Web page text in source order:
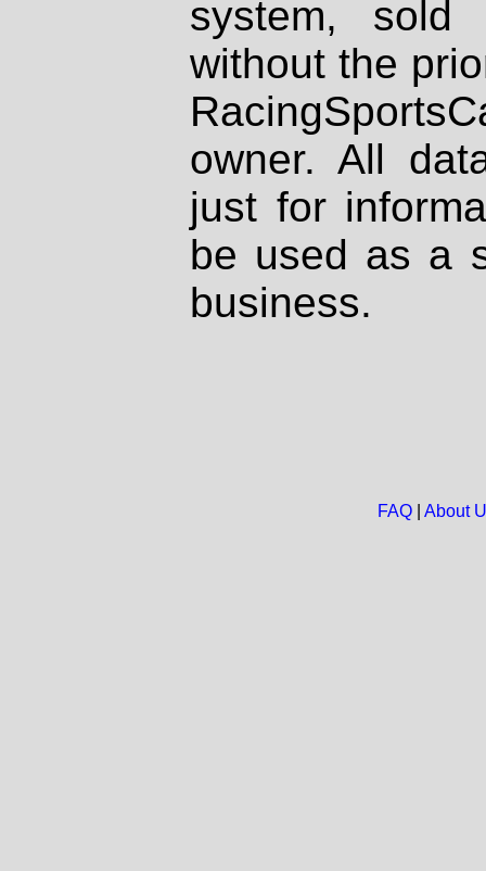
system, sold
without the
owner. All
just for
be used as a
business.
FAQ| About